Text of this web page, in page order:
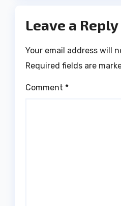
Leave a Reply
Your email address will
Required fields are
Comment *